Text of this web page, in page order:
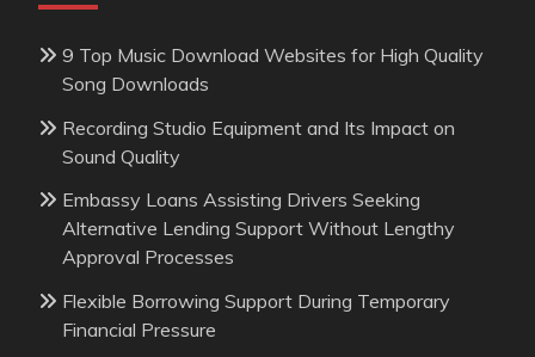
9 Top Music Download Websites for High Quality
Song Downloads
Recording Studio Equipment and Its Impact on
Sound Quality
Embassy Loans Assisting Drivers Seeking
Alternative Lending Support Without Lengthy
Approval Processes
Flexible Borrowing Support During Temporary
Financial Pressure